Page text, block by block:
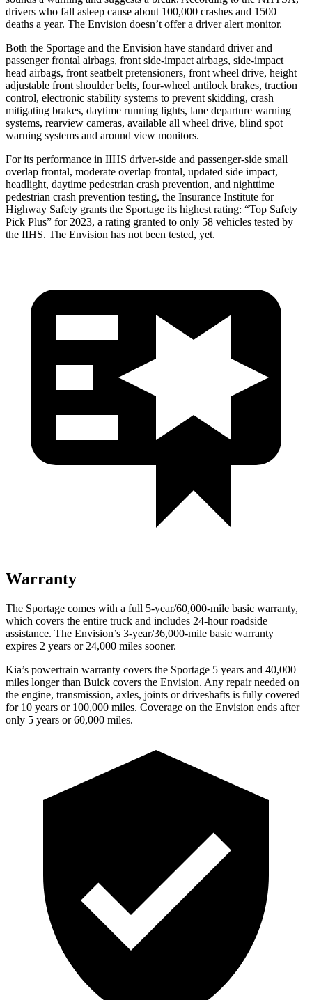
drivers who fall asleep cause about 100,000 crashes and 1500
deaths a year. The Envision doesn’t offer a driver alert monitor.
Both the Sportage and the Envision have standard driver and
passenger frontal airbags, front side-impact airbags, side-impact
head airbags, front seatbelt pretensioners, front wheel drive, height
adjustable front shoulder belts, four-wheel antilock brakes, traction
control, electronic stability systems to prevent skidding, crash
mitigating brakes, daytime running lights, lane departure warning
systems, rearview cameras, available all wheel drive, blind spot
warning systems and around view monitors.
For its performance in IIHS driver-side and passenger-side small
overlap frontal, moderate overlap frontal, updated side impact,
headlight, daytime pedestrian crash prevention, and nighttime
pedestrian crash prevention testing, the Insurance Institute for
Highway Safety grants the Sportage its highest rating: “Top Safety
Pick Plus” for 2023, a rating granted to only 58 vehicles tested by
the IIHS. The Envision has not been tested, yet.
Warranty
The Sportage comes with a full 5-year/60,000-mile basic warranty,
which covers the entire truck and includes 24-hour roadside
assistance. The Envision’s 3-year/36,000-mile basic warranty
expires 2 years or 24,000 miles sooner.
Kia’s powertrain warranty covers the Sportage 5 years and 40,000
miles longer than Buick covers the Envision. Any repair needed on
the engine, transmission, axles, joints or driveshafts is fully covered
for 10 years or 100,000 miles. Coverage on the Envision ends after
only 5 years or 60,000 miles.